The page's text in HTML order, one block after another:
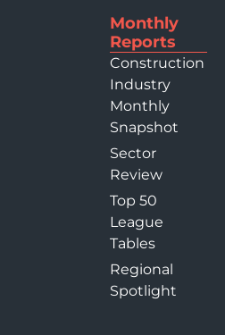
Monthly
Reports
Construction
Industry
Monthly
Snapshot
Sector
Review
Top 50
League
Tables
Regional
Spotlight